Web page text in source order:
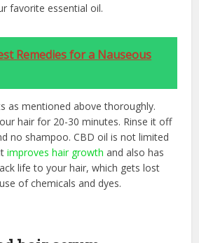
favorite essential oil.
Remedies for a Nauseous
as mentioned above thoroughly.
hair for 20-30 minutes. Rinse it off
no shampoo. CBD oil is not limited
improves hair growth and also has
life to your hair, which gets lost
of chemicals and dyes.